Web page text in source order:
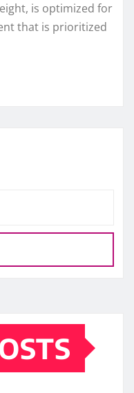
is optimized for
that is prioritized